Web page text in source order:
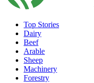
Top Stories
Dairy
Beef
Arable
Sheep
Machinery
Forestry